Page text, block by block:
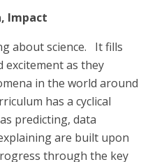
Impact
about science. It fills
excitement as they
in the world around
has a cyclical
predicting, data
are built upon
through the key